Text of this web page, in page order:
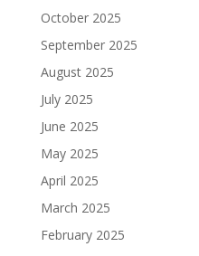
October 2025
September 2025
August 2025
July 2025
June 2025
May 2025
April 2025
March 2025
February 2025